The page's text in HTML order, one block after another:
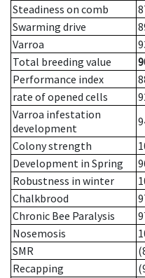
Steadiness on comb
Swarming drive
Varroa
Total breeding value
Performance index
rate of opened cells
Varroa infestation
development
Colony strength
Development in Spring
Robustness in winter
Chalkbrood
Chronic Bee Paralysis
Nosemosis
SMR
Recapping